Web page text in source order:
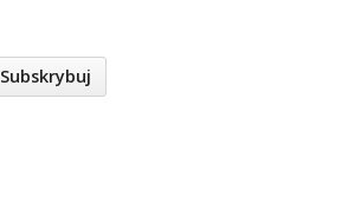
Subskrybuj